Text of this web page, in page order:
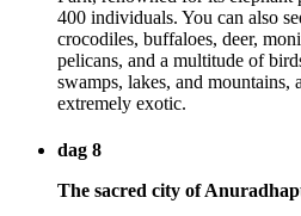
400 individuals. You can also
crocodiles, buffaloes, deer,
pelicans, and a multitude of
swamps, lakes, and mountains,
extremely exotic.
dag 8
The sacred city of